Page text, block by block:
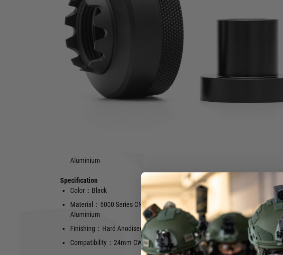
Hover to zoom
Product description
The PTS Dead Air Wolverine 24mm Thread Adapter allows you to convert your
CCW direct thread PTS Dead Air Wolverine mock suppressor or tracer unit into a
CW direct threaded mock suppressor, making it compatible with 24mm CW
Aluminium
Specification
Color：Black
Material：6000 Series CNC Machined
Aluminium
Finishing：Hard Anodised
Compatibility：24mm CW
Dimension：30 x ⌀48.8mm (w/o
packaging), 50 x 50 x 50mm
Weight：40g (approx.) (w/o
50g (approx.) (packaging)
Marking：Dead Air logo with
mark